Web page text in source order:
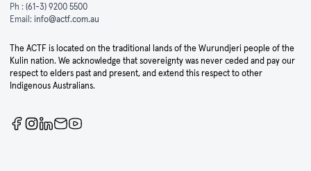
Ph : (61-3) 9200 5500
Email: info@actf.com.au
The ACTF is located on the traditional lands of the Wurundjeri people of the
Kulin nation. We acknowledge that sovereignty was never ceded and pay our
respect to elders past and present, and extend this respect to other
Indigenous Australians.